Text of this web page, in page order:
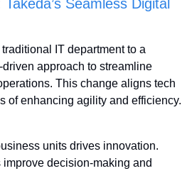
Seamless Digital
IT department to a
approach to streamline
This change aligns tech
of enhancing agility and efficiency.
units drives innovation.
decision-making and